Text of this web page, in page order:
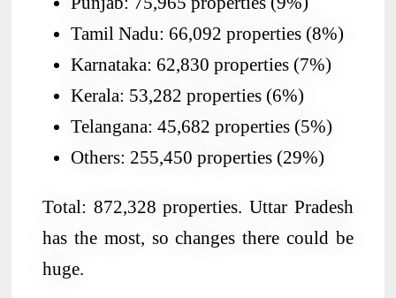
Tamil Nadu: 66,092 properties (8%)
Karnataka: 62,830 properties (7%)
Kerala: 53,282 properties (6%)
Telangana: 45,682 properties (5%)
Others: 255,450 properties (29%)
Total: 872,328 properties. Uttar Pradesh
has the most, so changes there could be
huge.